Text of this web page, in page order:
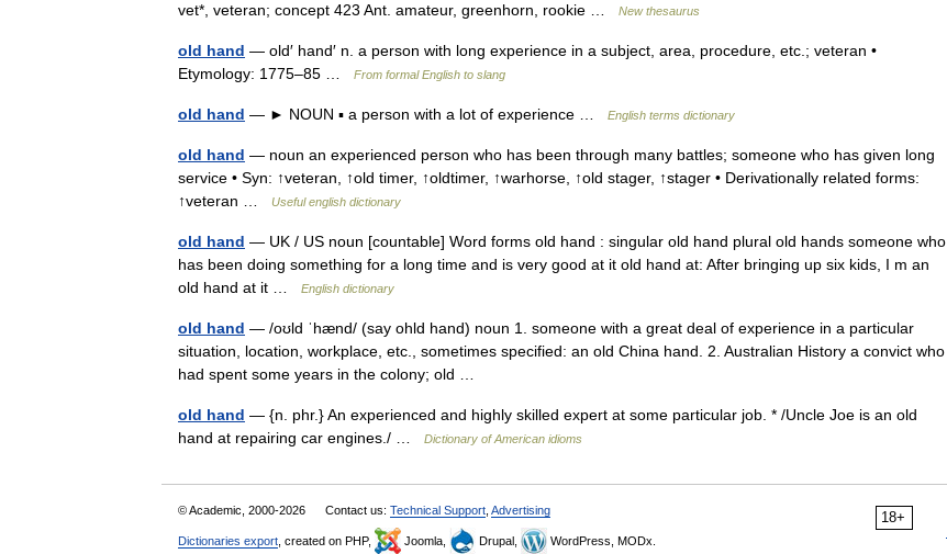
vet*, veteran; concept 423 Ant. amateur, greenhorn, rookie …
New thesaurus
old hand — old′ hand′ n. a person with long experience in a subject, area, procedure, etc.; veteran •
Etymology: 1775–85 …
From formal English to slang
old hand — ► NOUN ▪ a person with a lot of experience … English terms dictionary
old hand — noun an experienced person who has been through many battles; someone who has given long
service • Syn: ↑veteran, ↑old timer, ↑oldtimer, ↑warhorse, ↑old stager, ↑stager • Derivationally related forms:
↑veteran …
Useful english dictionary
old hand — UK / US noun [countable] Word forms old hand : singular old hand plural old hands someone who
has been doing something for a long time and is very good at it old hand at: After bringing up six kids, I m an
old hand at it …
English dictionary
old hand — /oʊld ˈhænd/ (say ohld hand) noun 1. someone with a great deal of experience in a particular
situation, location, workplace, etc., sometimes specified: an old China hand. 2. Australian History a convict who
had spent some years in the colony; old …
old hand — {n. phr.} An experienced and highly skilled expert at some particular job. * /Uncle Joe is an old
hand at repairing car engines./ …
Dictionary of American idioms
18+
© Academic, 2000-2026 Contact us: Technical Support Advertising
Dictionaries export , created on PHP, Joomla, Drupal, WordPress, MODx.